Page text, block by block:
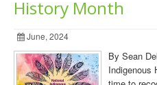
History Month
June, 2024
By Sean
Indigenous